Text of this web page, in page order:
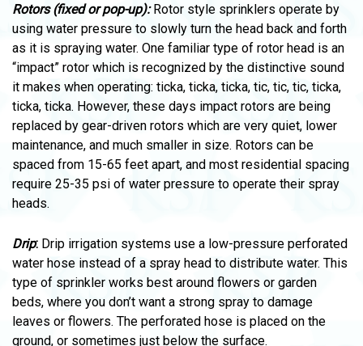
Rotors (fixed or pop-up):Rotor style sprinklers operate by
using water pressure to slowly turn the head back and forth
as it is spraying water. One familiar type of rotor head is an
“impact” rotor which is recognized by the distinctive sound
it makes when operating: ticka, ticka, ticka, tic, tic, tic, ticka,
ticka, ticka. However, these days impact rotors are being
replaced by gear-driven rotors which are very quiet, lower
maintenance, and much smaller in size. Rotors can be
spaced from 15-65 feet apart, and most residential spacing
require 25-35 psi of water pressure to operate their spray
heads.
Drip: Drip irrigation systems use a low-pressure perforated
water hose instead of a spray head to distribute water. This
type of sprinkler works best around flowers or garden
beds, where you don’t want a strong spray to damage
leaves or flowers. The perforated hose is placed on the
ground, or sometimes just below the surface.